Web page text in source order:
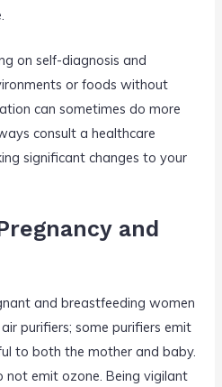
on self-diagnosis and
or foods without
can sometimes do more
consult a healthcare
significant changes to your
and
and breastfeeding women
purifiers; some purifiers emit
to both the mother and baby.
emit ozone. Being vigilant